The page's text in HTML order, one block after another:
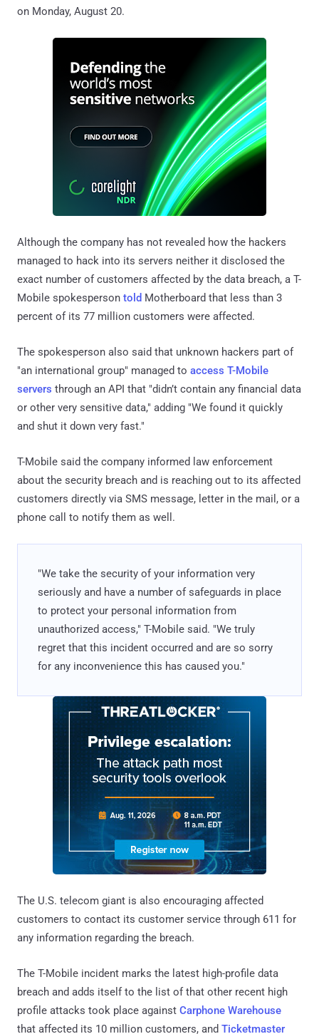
on Monday, August 20.
Although the company has not revealed how the hackers
managed to hack into its servers neither it disclosed the
exact number of customers affected by the data breach, a T-
Mobile spokesperson told Motherboard that less than 3
percent of its 77 million customers were affected.
The spokesperson also said that unknown hackers part of
"an international group" managed to access T-Mobile
servers through an API that "didn’t contain any financial data
or other very sensitive data," adding "We found it quickly
and shut it down very fast."
T-Mobile said the company informed law enforcement
about the security breach and is reaching out to its affected
customers directly via SMS message, letter in the mail, or a
phone call to notify them as well.
"We take the security of your information very
seriously and have a number of safeguards in place
to protect your personal information from
unauthorized access," T-Mobile said. "We truly
regret that this incident occurred and are so sorry
for any inconvenience this has caused you."
The U.S. telecom giant is also encouraging affected
customers to contact its customer service through 611 for
any information regarding the breach.
The T-Mobile incident marks the latest high-profile data
breach and adds itself to the list of that other recent high
profile attacks took place against Carphone Warehouse
that affected its 10 million customers, and Ticketmaster